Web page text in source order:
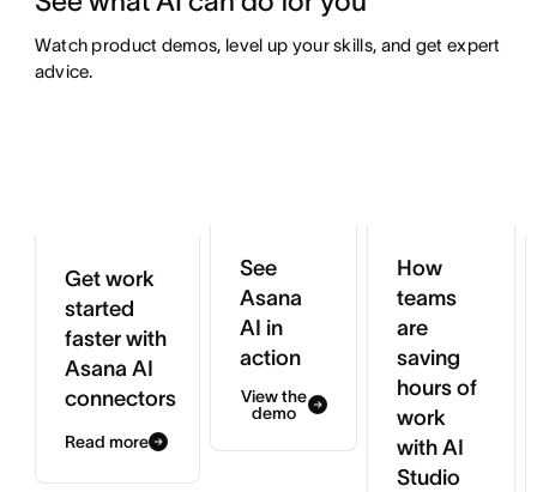
Watch product demos, level up your skills, and get expert
advice.
Get work
started
faster with
Asana AI
connectors
Read more
See
Asana
AI in
action
View the
demo
How
teams
are
saving
hours of
work
with AI
Studio